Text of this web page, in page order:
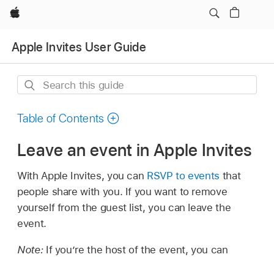
Apple
Apple Invites User Guide
Search
guide
Table of Contents
Leave an event in Apple Invites
With Apple Invites, you can RSVP to events that
people share with you. If you want to remove
yourself from the guest list, you can leave the
event.
Note: If you’re the host of the event, you can